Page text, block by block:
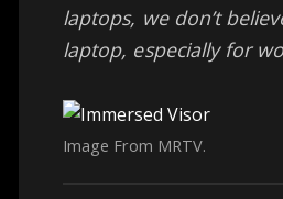
laptops, we don’t
laptop, especially for
Image From MRTV.